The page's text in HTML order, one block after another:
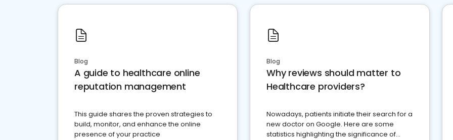
Blog
A guide to healthcare online
reputation management
This guide shares the proven strategies to
build, monitor, and enhance the online
presence of your practice
Blog
Why reviews should matter to
Healthcare providers?
Nowadays, patients initiate their search for a
new doctor on Google. Here are some
statistics highlighting the significance of